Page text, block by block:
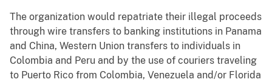
The organization would repatriate their illegal proceeds
through wire transfers to banking institutions in Panama
and China, Western Union transfers to individuals in
Colombia and Peru and by the use of couriers traveling
to Puerto Rico from Colombia, Venezuela and/or Florida